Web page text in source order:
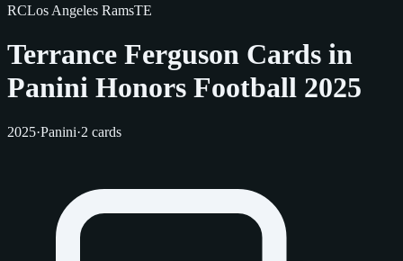
RCLos Angeles RamsTE
Terrance Ferguson Cards in
Panini Honors Football 2025
2025·Panini·2 cards